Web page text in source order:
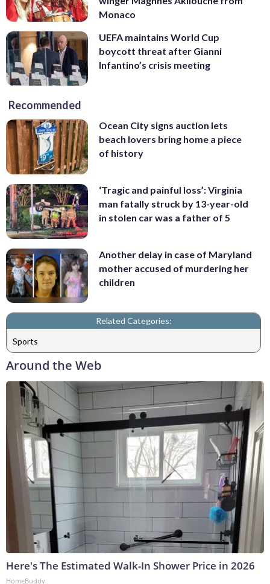
Monaco
UEFA maintains World Cup
boycott threat after Gianni
Infantino’s crisis meeting
Recommended
Ocean City signs auction lets
beach lovers bring home a piece
of history
‘Tragic and painful loss’: Virginia
man fatally struck by 13-year-old
in stolen car was a father of 5
Another delay in case of Maryland
mother accused of murdering her
children
Related Categories:
Sports
Around the Web
Here's The Estimated Walk-In Shower Price in 2026
HomeBuddy